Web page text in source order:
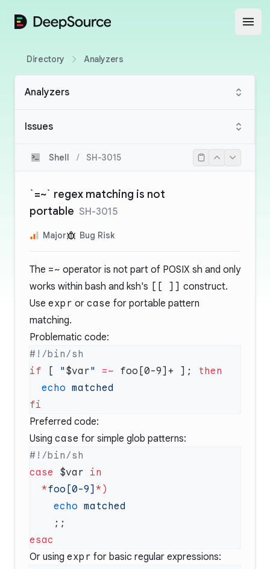
DeepSource
Directory Analyzers
Analyzers
Issues
Shell / SH-3015
`=~` regex matching is not
portable SH-3015
Major Bug Risk
The =~ operator is not part of POSIX sh and only
works within bash and ksh's [[ ]] construct.
Use expr or case for portable pattern
matching.
Problematic code:
if [ " $var" =~ foo[0-9]+ ];
  echo
Preferred code:
Using case for simple glob patterns:
case $var
  *
foo[0-9] *
    echo
Or using expr for basic regular expressions: